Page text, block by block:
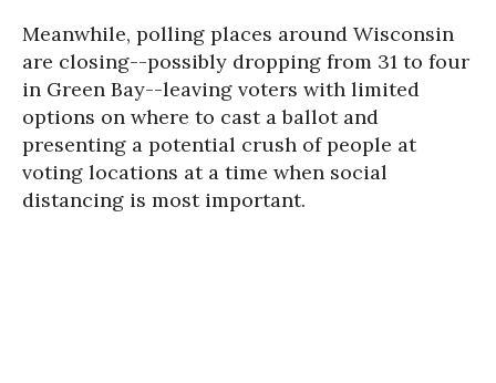
Meanwhile, polling places around Wisconsin
are closing--possibly dropping from 31 to four
in Green Bay--leaving voters with limited
options on where to cast a ballot and
presenting a potential crush of people at
voting locations at a time when social
distancing is most important.